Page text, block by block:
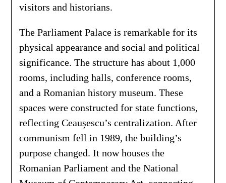
visitors and historians.
The Parliament Palace is remarkable for its
physical appearance and social and political
significance. The structure has about 1,000
rooms, including halls, conference rooms,
and a Romanian history museum. These
spaces were constructed for state functions,
reflecting Ceaușescu’s centralization. After
communism fell in 1989, the building’s
purpose changed. It now houses the
Romanian Parliament and the National